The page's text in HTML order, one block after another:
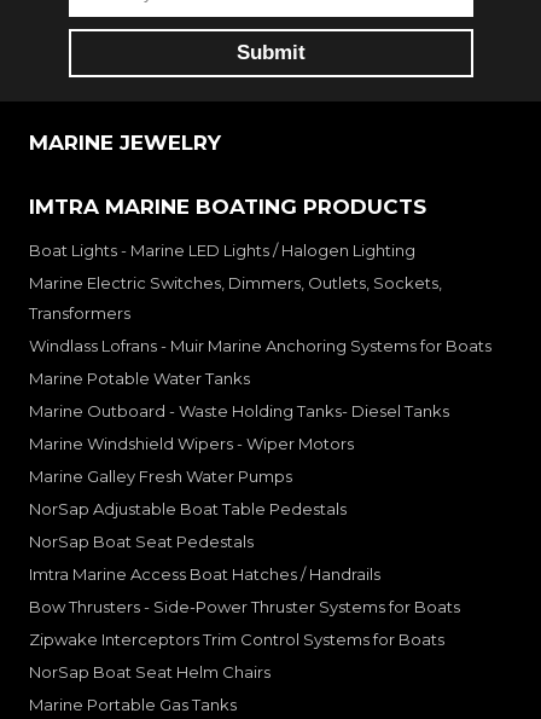
MARINE JEWELRY
IMTRA MARINE BOATING PRODUCTS
Boat Lights - Marine LED Lights / Halogen Lighting
Marine Electric Switches, Dimmers, Outlets, Sockets,
Transformers
Windlass Lofrans - Muir Marine Anchoring Systems for Boats
Marine Potable Water Tanks
Marine Outboard - Waste Holding Tanks- Diesel Tanks
Marine Windshield Wipers - Wiper Motors
Marine Galley Fresh Water Pumps
NorSap Adjustable Boat Table Pedestals
NorSap Boat Seat Pedestals
Imtra Marine Access Boat Hatches / Handrails
Bow Thrusters - Side-Power Thruster Systems for Boats
Zipwake Interceptors Trim Control Systems for Boats
NorSap Boat Seat Helm Chairs
Marine Portable Gas Tanks